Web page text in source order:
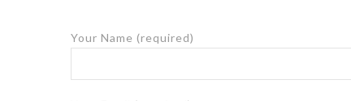
Your Name (required)